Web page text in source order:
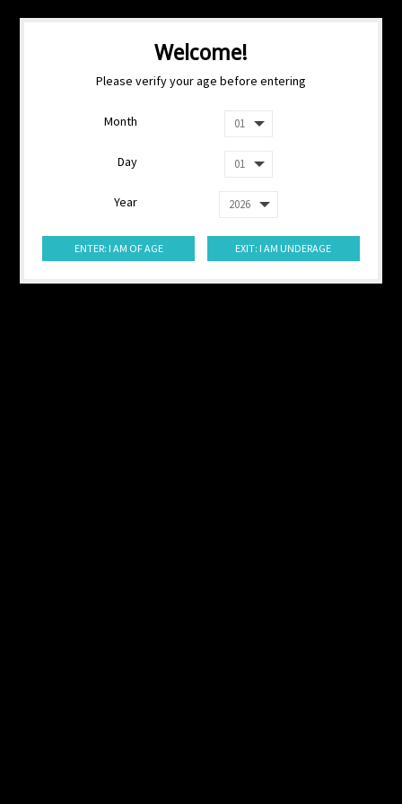
Welcome!
Please verify your age before entering
Month
Day
Year